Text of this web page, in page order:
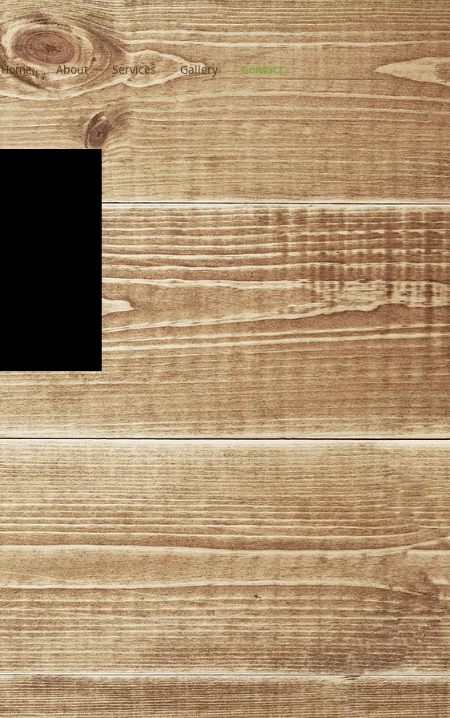
Home About Services Gallery Contact